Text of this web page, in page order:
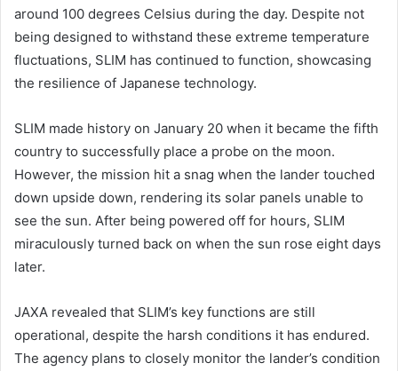
around 100 degrees Celsius during the day. Despite not
being designed to withstand these extreme temperature
fluctuations, SLIM has continued to function, showcasing
the resilience of Japanese technology.
SLIM made history on January 20 when it became the fifth
country to successfully place a probe on the moon.
However, the mission hit a snag when the lander touched
down upside down, rendering its solar panels unable to
see the sun. After being powered off for hours, SLIM
miraculously turned back on when the sun rose eight days
later.
JAXA revealed that SLIM’s key functions are still
operational, despite the harsh conditions it has endured.
The agency plans to closely monitor the lander’s condition